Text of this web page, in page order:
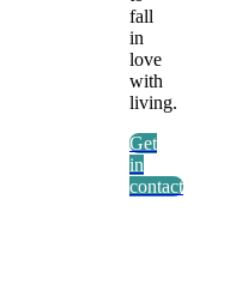
fall
in
love
with
living.
Get
in
contact